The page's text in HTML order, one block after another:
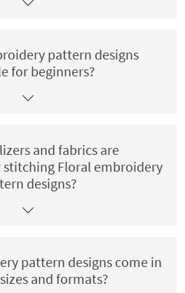
pattern designs
for beginners?
and fabrics are
Floral embroidery
designs?
pattern designs come in
and formats?